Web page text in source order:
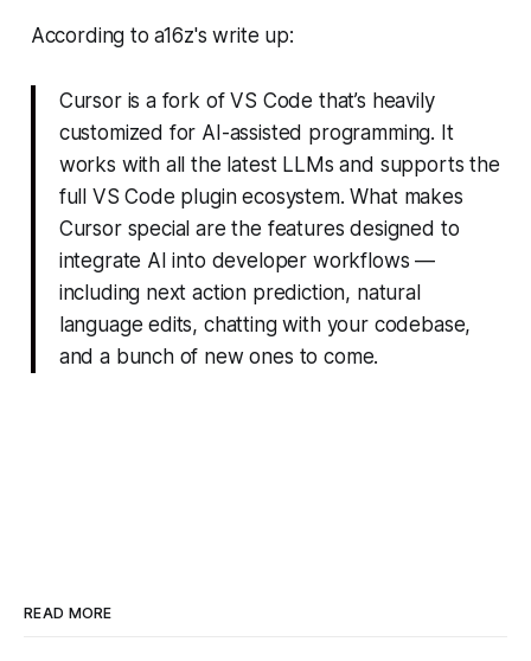
According to a16z's write up:
Cursor is a fork of VS Code that’s heavily
customized for AI-assisted programming. It
works with all the latest LLMs and supports the
full VS Code plugin ecosystem. What makes
Cursor special are the features designed to
integrate AI into developer workflows —
including next action prediction, natural
language edits, chatting with your codebase,
and a bunch of new ones to come.
READ MORE